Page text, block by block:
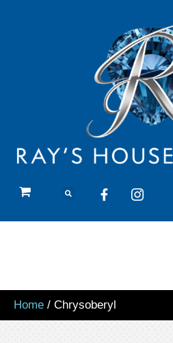
Home / Chrysoberyl